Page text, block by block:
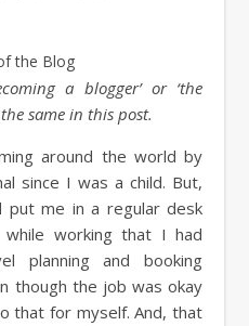
the Blog
a blogger’ or ‘the
same in this post.
around the world by
since I was a child. But,
put me in a regular desk
working that I had
planning and booking
though the job was okay
that for myself. And, that